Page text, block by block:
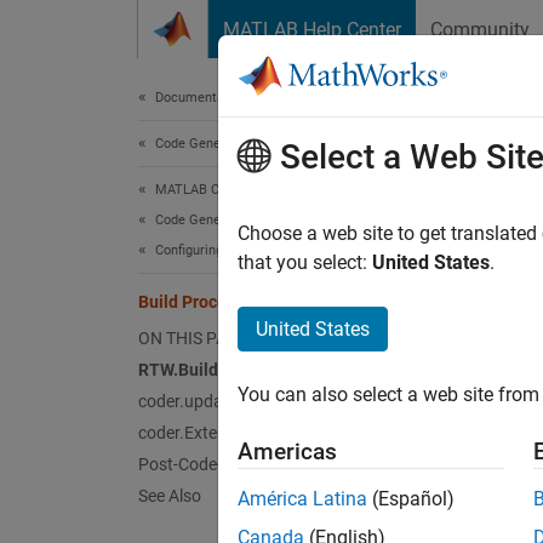
MATLAB Help Center Community
Documentation Home
Code Generation
MATLAB Coder
Code Generation
Configuring Build Process of Generated Code
Build Process Customization
ON THIS PAGE
RTW.BuildInfo Methods
coder.updateBuildInfo Function
coder.ExternalDependency Class
Post-Code-Generation Command
See Also
For
the
Select a Web Site
Choose a web site to get
that you select: United States.
United States
You can also select a web site
Americas
América Latina (Español)
Canada (English)